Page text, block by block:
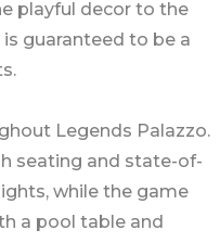
playful decor to the
guaranteed to be a
Legends Palazzo.
seating and state-of-
while the game
a pool table and